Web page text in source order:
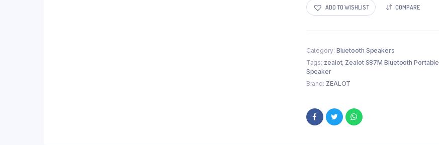
ADD TO WISHLIST COMPARE
Category: Bluetooth Speakers
Tags: zealot, Zealot S87M Bluetooth Portable
Speaker
Brand: ZEALOT